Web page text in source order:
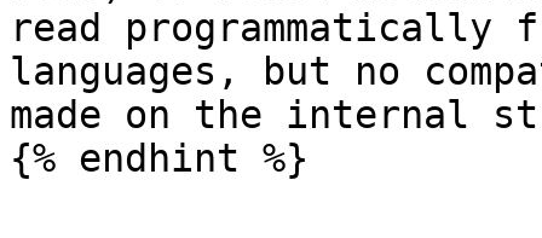
read programmatically
languages, but no
made on the internal
{% endhint %}